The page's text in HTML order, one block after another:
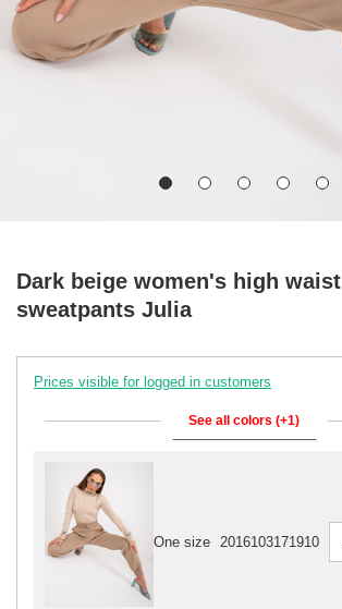
Dark beige women's high waist
sweatpants Julia
Prices visible for logged in customers
See all colors (+1)
One size 2016103171910